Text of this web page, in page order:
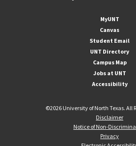
MyUNT
Canvas
Student Email
UNT Directory
Campus Map
Jobs at UNT
Accessibility
©2026 University of North Texas. All
Disclaimer
Notice of Non-
Privacy